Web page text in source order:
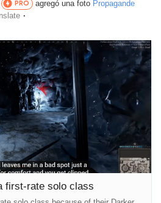
PRO agregó una foto Propagande
·
first-rate solo class